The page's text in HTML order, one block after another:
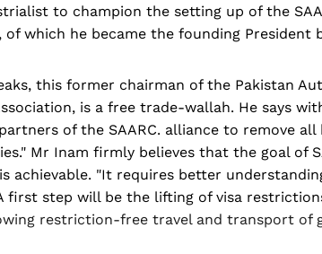
to champion the setting up of the
which he became the founding President
this former chairman of the Pakistan
is a free trade-wallah. He says
of the SAARC. alliance to remove all
Mr Inam firmly believes that the goal of
achievable. "It requires better
first step will be the lifting of visa
restriction-free travel and transport of